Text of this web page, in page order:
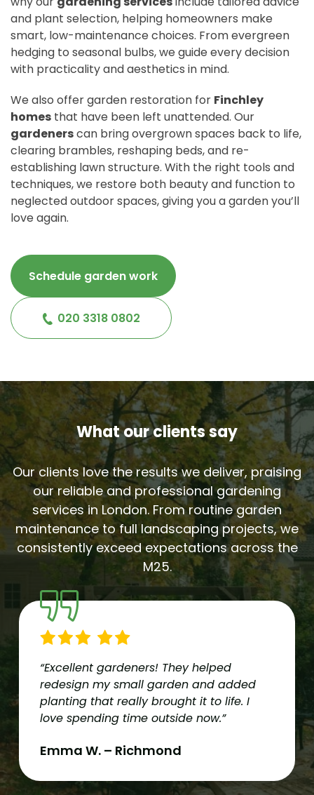
and plant selection, helping homeowners make
smart, low-maintenance choices. From evergreen
hedging to seasonal bulbs, we guide every decision
with practicality and aesthetics in mind.
We also offer garden restoration for Finchley
homes that have been left unattended. Our
gardenerscan bring overgrown spaces back to life,
clearing brambles, reshaping beds, and re-
establishing lawn structure. With the right tools and
techniques, we restore both beauty and function to
neglected outdoor spaces, giving you a garden you’ll
love again.
Schedule garden work
020 3318 0802
What our clients say
Our clients love the results we deliver, praising
our reliable and professional gardening
services in London. From routine garden
maintenance to full landscaping projects, we
consistently exceed expectations across the
M25.
“Excellent gardeners! They helped
redesign my small garden and added
planting that really brought it to life. I
love spending time outside now.”
Emma W. – Richmond